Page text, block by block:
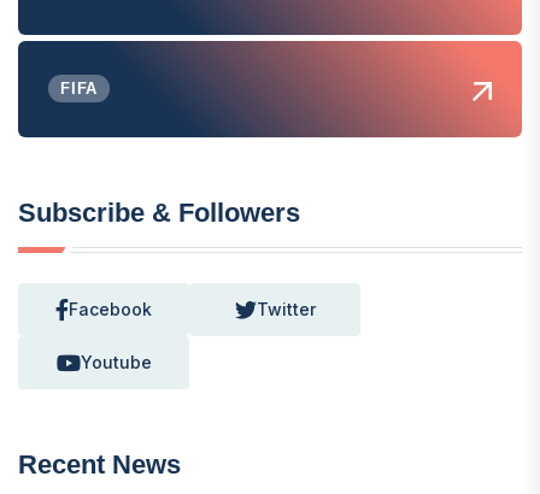
FIFA
Subscribe & Followers
Facebook Twitter
Youtube
Recent News